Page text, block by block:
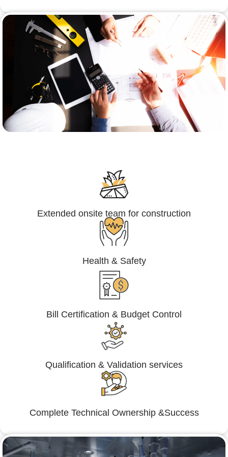
Extended onsite team for construction
Health & Safety
Bill Certification & Budget Control
Qualification & Validation services
Complete Technical Ownership &Success